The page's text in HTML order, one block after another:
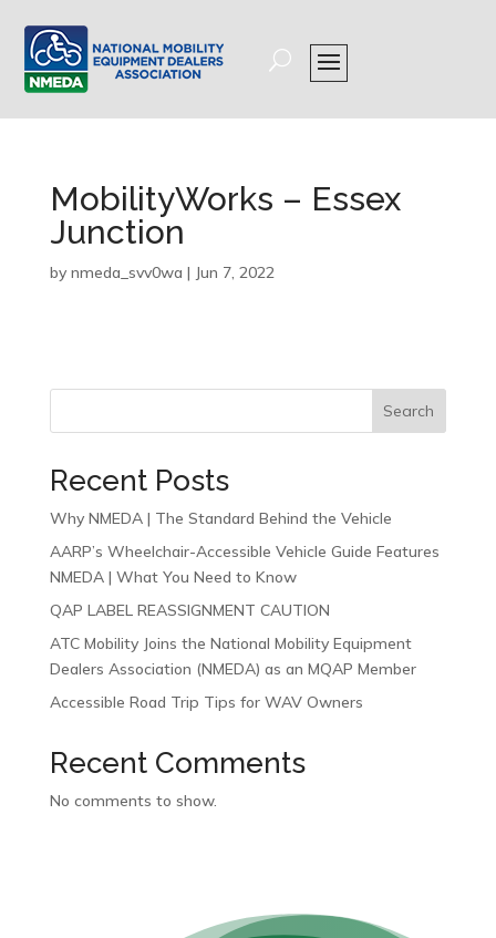
MobilityWorks – Essex
Junction
by nmeda_svv0wa | Jun 7, 2022
Search
Recent Posts
Why NMEDA | The Standard Behind the Vehicle
AARP’s Wheelchair-Accessible Vehicle Guide Features
NMEDA | What You Need to Know
QAP LABEL REASSIGNMENT CAUTION
ATC Mobility Joins the National Mobility Equipment
Dealers Association (NMEDA) as an MQAP Member
Accessible Road Trip Tips for WAV Owners
Recent Comments
No comments to show.